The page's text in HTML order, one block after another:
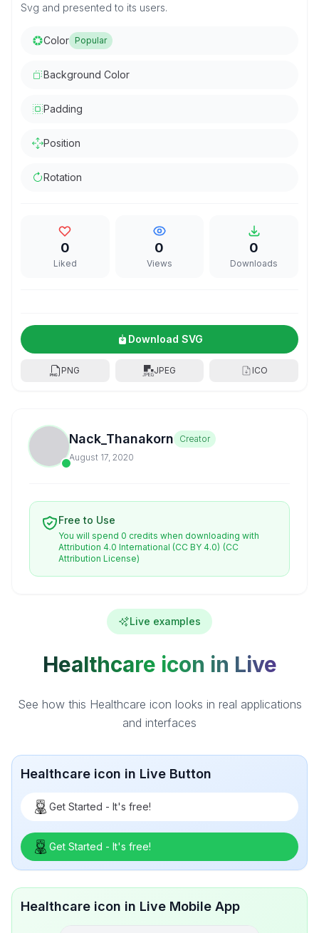
Svg and presented to its users.
Color Popular
Background Color
Padding
Position
Rotation
0
Liked
0
Views
0
Downloads
Download SVG
PNG JPEG ICO
Nack_Thanakorn
Creator
August 17, 2020
Free to Use
You will spend 0 credits when downloading with
Attribution 4.0 International (CC BY 4.0) (CC
Attribution License)
Live examples
Healthcare icon in Live
See how this Healthcare icon looks in real applications
and interfaces
Healthcare icon in Live Button
Get Started - It's free!
Get Started - It's free!
Healthcare icon in Live Mobile App